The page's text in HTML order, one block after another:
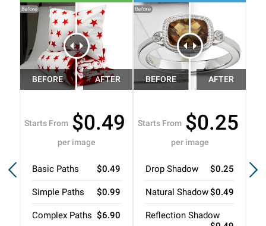
Starts From $0.49
per image
Basic Paths $0.49
Simple Paths $0.99
Complex Paths $6.90
Starts From $0.25
per image
Drop Shadow $0.25
Natural Shadow$0.49
Reflection Shadow